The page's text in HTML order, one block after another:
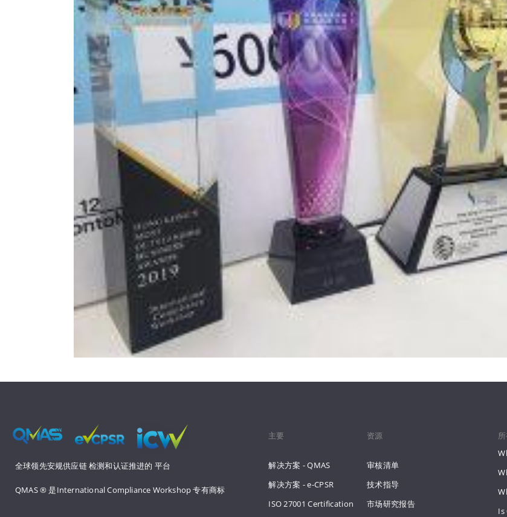
全球领先安规供应链 检测和认证推进的 平台
QMAS ® 是International Compliance Workshop 专有商标
主要
解决方案 - QMAS
解决方案 - e-CPSR
ISO 27001 Certification
资源
审核清单
技术指导
市场研究报告
Is